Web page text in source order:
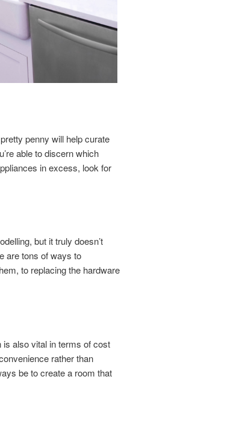
penny will help curate
able to discern which
in excess, look for
but it truly doesn’t
are tons of ways to
to replacing the hardware
also vital in terms of cost
rather than
be to create a room that